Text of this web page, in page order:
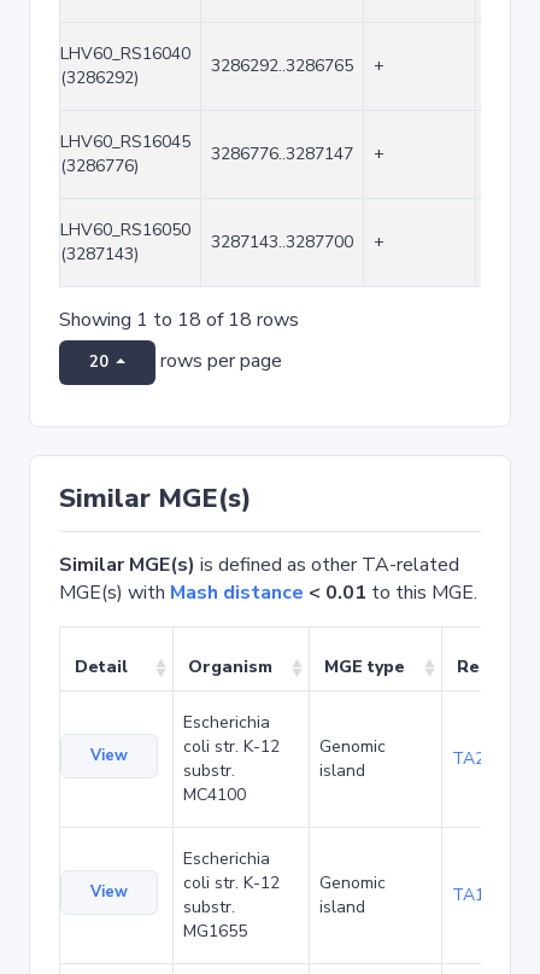
LHV60_RS16040
(3286292)
3286292..3286765 +
LHV60_RS16045
(3286776)
3286776..3287147 +
LHV60_RS16050
(3287143)
3287143..3287700 +
Showing 1 to 18 of 18 rows
20 rows per page
Similar MGE(s)
Similar MGE(s) is defined as other TA-related
MGE(s) with Mash distance < 0.01 to this MGE.
Detail Organism MGE type Related
View
Escherichia
coli str. K-12
substr.
MC4100
Genomic
island
TA20080
View
Escherichia
coli str. K-12
substr.
MG1655
Genomic
island
TA1047